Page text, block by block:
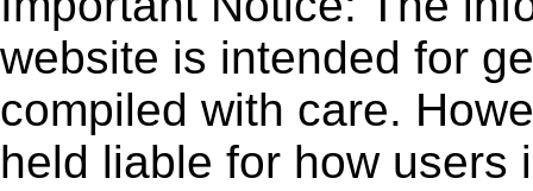
website is intended for
compiled with care.
held liable for how users